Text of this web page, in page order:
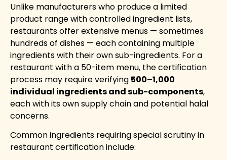
Unlike manufacturers who produce a limited
product range with controlled ingredient lists,
restaurants offer extensive menus — sometimes
hundreds of dishes — each containing multiple
ingredients with their own sub-ingredients. For a
restaurant with a 50-item menu, the certification
process may require verifying 500–1,000
individual ingredients and sub-components,
each with its own supply chain and potential halal
concerns.
Common ingredients requiring special scrutiny in
restaurant certification include: